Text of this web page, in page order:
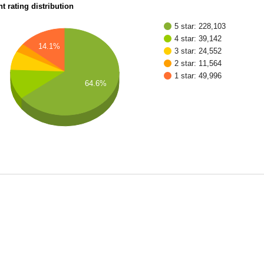
rating distribution
5 star: 228,103
4 star: 39,142
3 star: 24,552
2 star: 11,564
1 star: 49,996
14.1%
64.6%